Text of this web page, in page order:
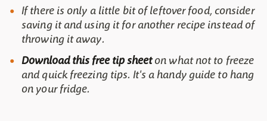
If there is only a little bit of leftover food, consider
saving it and using it for another recipe instead of
throwing it away.
Download this free tip sheeton what not to freeze
and quick freezing tips. It's a handy guide to hang
on your fridge.